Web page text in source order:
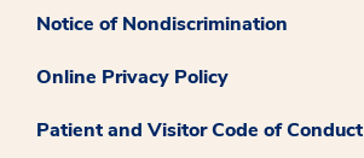
Notice of Nondiscrimination
Online Privacy Policy
Patient and Visitor Code of Conduct